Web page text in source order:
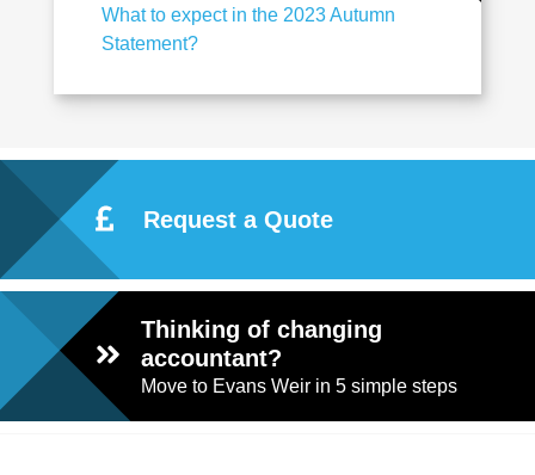
What to expect in the 2023 Autumn
Statement?
Request a Quote
Thinking of changing
accountant?
Move to Evans Weir in 5 simple steps